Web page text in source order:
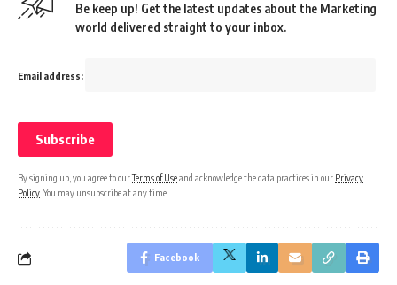
Be keep up! Get the latest updates about the Marketing
world delivered straight to your inbox.
Email address:
By signing up, you agree to ourTerms of Useand acknowledge the data practices in our Privacy
Policy . You may unsubscribe at any time.
Facebook